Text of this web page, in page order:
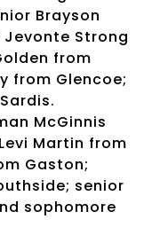
Brayson
Jevonte Strong
from
from Glencoe;
McGinnis
Martin from
Gaston;
senior
sophomore